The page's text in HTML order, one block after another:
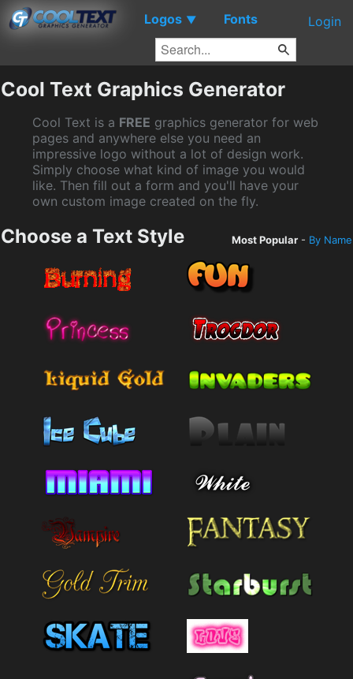
Logos ▼ Fonts Login
Cool Text Graphics Generator
Cool Text is a FREE graphics generator for web
pages and anywhere else you need an
impressive logo without a lot of design work.
Simply choose what kind of image you would
like. Then fill out a form and you'll have your
own custom image created on the fly.
Choose a Text Style Most Popular - By Name